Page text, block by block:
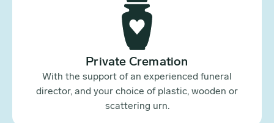
Private Cremation
With the support of an experienced funeral
director, and your choice of plastic, wooden or
scattering urn.